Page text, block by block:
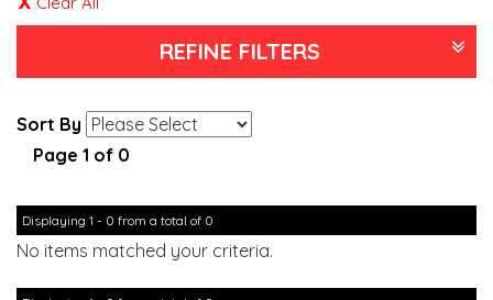
REFINE FILTERS
Sort By
Page 1 of 0
Displaying 1 - 0 from a total of 0
No items matched your criteria.